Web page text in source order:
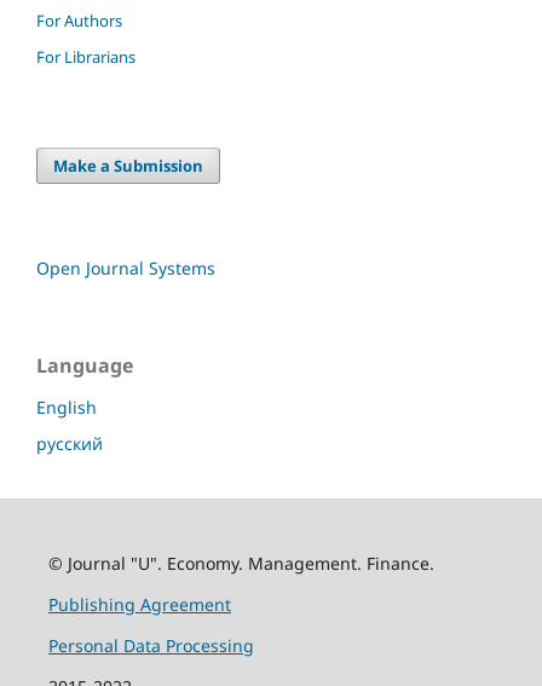
For Authors
For Librarians
Make a Submission
Open Journal Systems
Language
English
русский
© Journal "U". Economy. Management. Finance.
Publishing Agreement
Personal Data Processing